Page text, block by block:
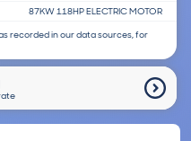
87KW 118HP ELECTRIC MOTOR
recorded in our data sources, for